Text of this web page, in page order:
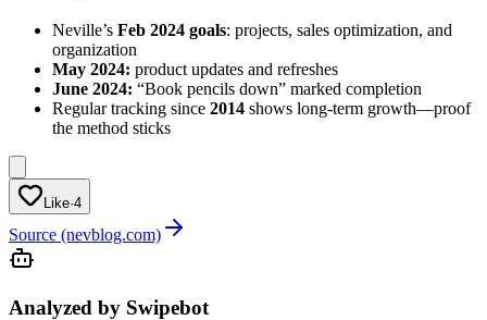
Neville’s Feb 2024 goals: projects, sales optimization, and
organization
May 2024: product updates and refreshes
June 2024: “Book pencils down” marked completion
Regular tracking since 2014 shows long-term growth—proof
the method sticks
Like·4
Source (nevblog.com)
Analyzed by Swipebot